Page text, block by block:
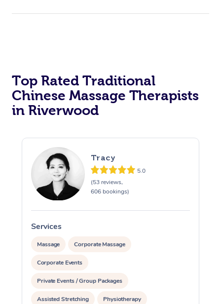
Top Rated Traditional
Chinese Massage Therapists
in Riverwood
Tracy
5.0
(53 reviews,
606 bookings)
Services
Massage Corporate Massage
Corporate Events
Private Events / Group Packages
Assisted Stretching Physiotherapy